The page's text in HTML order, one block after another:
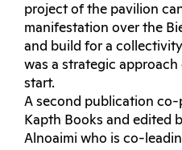
project of the pavilion
manifestation over the
and build for a
was a strategic
start.
A second publication
Kapth Books and edited
Alnoaimi who is co-